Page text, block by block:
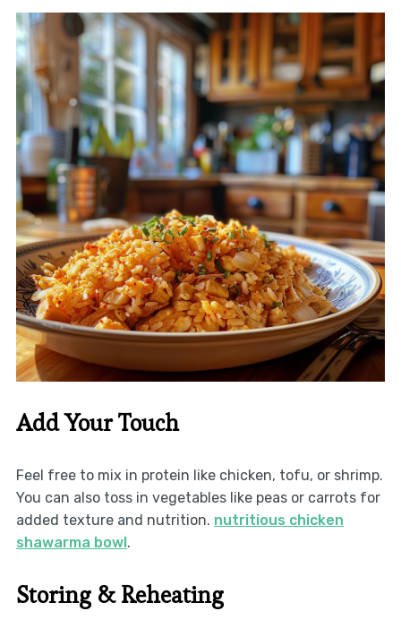
Add Your Touch
Feel free to mix in protein like chicken, tofu, or shrimp.
You can also toss in vegetables like peas or carrots for
added texture and nutrition. nutritious chicken
shawarma bowl.
Storing & Reheating